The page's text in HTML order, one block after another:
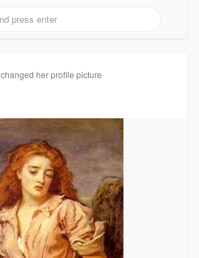
changed her profile picture